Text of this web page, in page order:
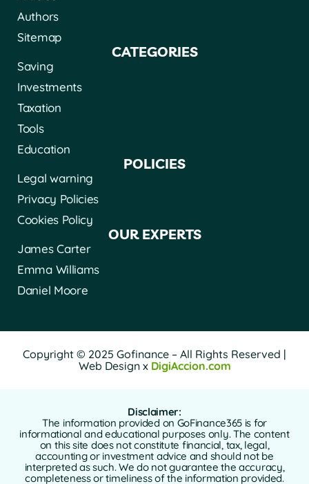
Authors
Sitemap
CATEGORIES
Saving
Investments
Taxation
Tools
Education
POLICIES
Legal warning
Privacy Policies
Cookies Policy
OUR EXPERTS
James Carter
Emma Williams
Daniel Moore
Copyright © 2025 Gofinance – All Rights Reserved |
Web Design x DigiAccion.com
Disclaimer:
The information provided on GoFinance365 is for
informational and educational purposes only. The content
on this site does not constitute financial, tax, legal,
accounting or investment advice and should not be
interpreted as such. We do not guarantee the accuracy,
completeness or timeliness of the information provided.